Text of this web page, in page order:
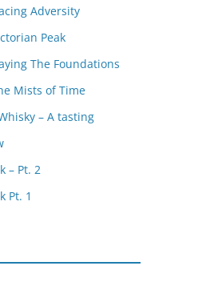
Adversity
Peak
The Foundations
Mists of Time
– A tasting
– Pt. 2
Pt. 1